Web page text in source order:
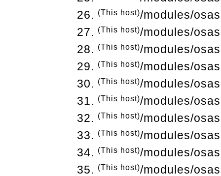
(This host)/modules/
(This host)/modules/
(This host)/modules/
(This host)/modules/
(This host)/modules/
(This host)/modules/
(This host)/modules/
(This host)/modules/
(This host)/modules/
(This host)/modules/